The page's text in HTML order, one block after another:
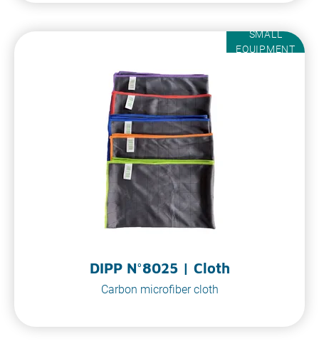
SMALL
EQUIPMENT
DIPP N°8025 | Cloth
Carbon microfiber cloth